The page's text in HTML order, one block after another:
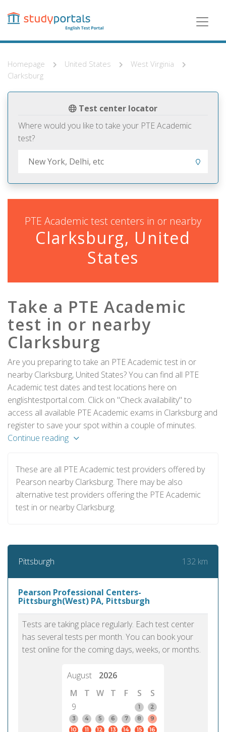
content
Homepage United States
West Virginia
Clarksburg
Test center locator
Where would you like to take your PTE Academic
test?
PTE Academic test centers in or nearby
Clarksburg, United
States
Take a PTE Academic
test in or nearby
Clarksburg
Are you preparing to take an PTE Academic test in or
nearby Clarksburg, United States? You can find all PTE
Academic test dates and test locations here on
englishtestportal.com. Click on "Check availability" to
access all available PTE Academic exams in Clarksburg and
register to save your spot within a couple of minutes.
Continue reading
These are all PTE Academic test providers offered by
Pearson nearby Clarksburg. There may be also
alternative test providers offering the PTE Academic
test in or nearby Clarksburg.
Pittsburgh 132 km
Pearson Professional Centers-
Pittsburgh(West) PA, Pittsburgh
Tests are taking place regularly. Each test center
has several tests per month. You can book your
test online for the coming days, weeks, or months.
August
2026
M
T W T F S
S
9
1
2
3
4 5 6 7 8
9
10
11 12 13 14 15
16